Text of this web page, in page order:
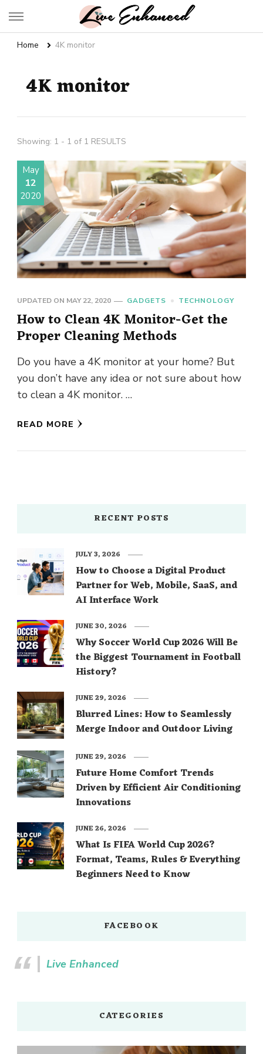
Live Enhanced
Home 4K monitor
4K monitor
Showing: 1 - 1 of 1 RESULTS
May
12
2020
UPDATED ON MAY 22, 2020 GADGETS TECHNOLOGY
How to Clean 4K Monitor-Get the
Proper Cleaning Methods
Do you have a 4K monitor at your home? But
you don’t have any idea or not sure about how
to clean a 4K monitor. …
READ MORE
RECENT POSTS
How to Choose a Digital Product
Partner for Web, Mobile, SaaS, and
AI Interface Work
JULY 3, 2026
Why Soccer World Cup 2026 Will Be
the Biggest Tournament in Football
History?
JUNE 30, 2026
Blurred Lines: How to Seamlessly
Merge Indoor and Outdoor Living
JUNE 29, 2026
Future Home Comfort Trends
Driven by Efficient Air Conditioning
Innovations
JUNE 29, 2026
What Is FIFA World Cup 2026?
Format, Teams, Rules & Everything
Beginners Need to Know
JUNE 26, 2026
FACEBOOK
Live Enhanced
CATEGORIES